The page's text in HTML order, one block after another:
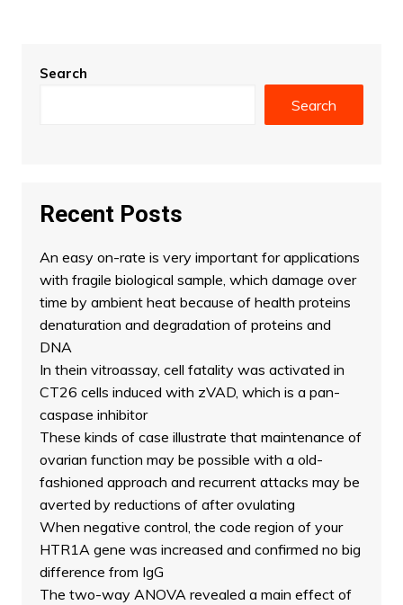
Search
Search
Recent Posts
An easy on-rate is very important for applications
with fragile biological sample, which damage over
time by ambient heat because of health proteins
denaturation and degradation of proteins and
DNA
In thein vitroassay, cell fatality was activated in
CT26 cells induced with zVAD, which is a pan-
caspase inhibitor
These kinds of case illustrate that maintenance of
ovarian function may be possible with a old-
fashioned approach and recurrent attacks may be
averted by reductions of after ovulating
When negative control, the code region of your
HTR1A gene was increased and confirmed no big
difference from IgG
The two-way ANOVA revealed a main effect of